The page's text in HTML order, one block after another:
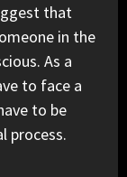
that
in the
As a
to face a
to be
process.